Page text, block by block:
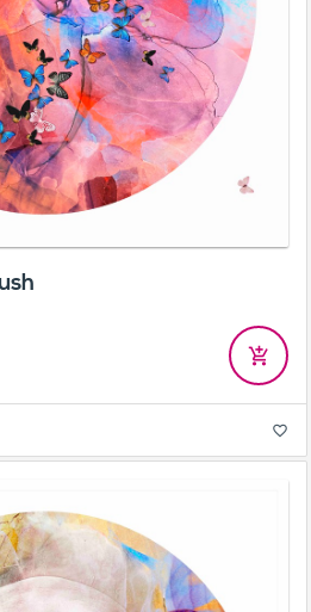
add_shopping_cart
favorite_border